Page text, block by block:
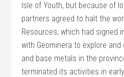
Isle of Youth, but because of
partners agreed to halt the
Resources, which had signed
with Geominera to explore
and base metals in the
terminated its activities in